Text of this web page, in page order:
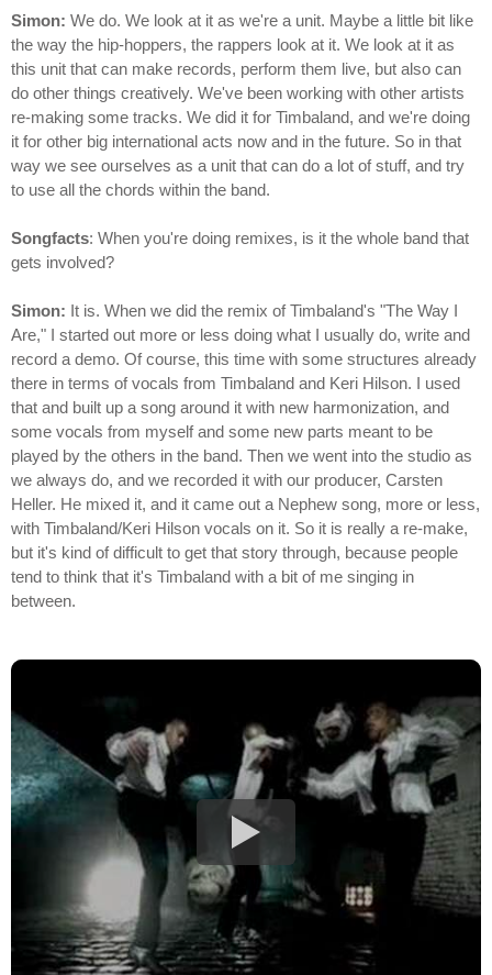
Simon: We do. We look at it as we're a unit. Maybe a little bit like
the way the hip-hoppers, the rappers look at it. We look at it as
this unit that can make records, perform them live, but also can
do other things creatively. We've been working with other artists
re-making some tracks. We did it for Timbaland, and we're doing
it for other big international acts now and in the future. So in that
way we see ourselves as a unit that can do a lot of stuff, and try
to use all the chords within the band.
Songfacts: When you're doing remixes, is it the whole band that
gets involved?
Simon: It is. When we did the remix of Timbaland's "The Way I
Are," I started out more or less doing what I usually do, write and
record a demo. Of course, this time with some structures already
there in terms of vocals from Timbaland and Keri Hilson. I used
that and built up a song around it with new harmonization, and
some vocals from myself and some new parts meant to be
played by the others in the band. Then we went into the studio as
we always do, and we recorded it with our producer, Carsten
Heller. He mixed it, and it came out a Nephew song, more or less,
with Timbaland/Keri Hilson vocals on it. So it is really a re-make,
but it's kind of difficult to get that story through, because people
tend to think that it's Timbaland with a bit of me singing in
between.